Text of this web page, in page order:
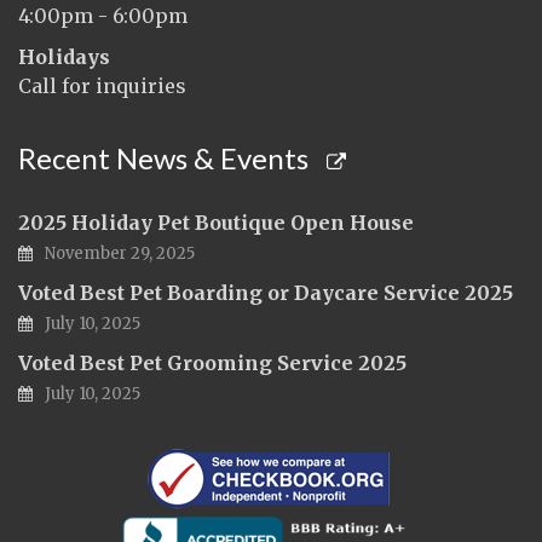
4:00pm - 6:00pm
Holidays
Call for inquiries
Recent News & Events
2025 Holiday Pet Boutique Open House
November 29, 2025
Voted Best Pet Boarding or Daycare Service 2025
July 10, 2025
Voted Best Pet Grooming Service 2025
July 10, 2025